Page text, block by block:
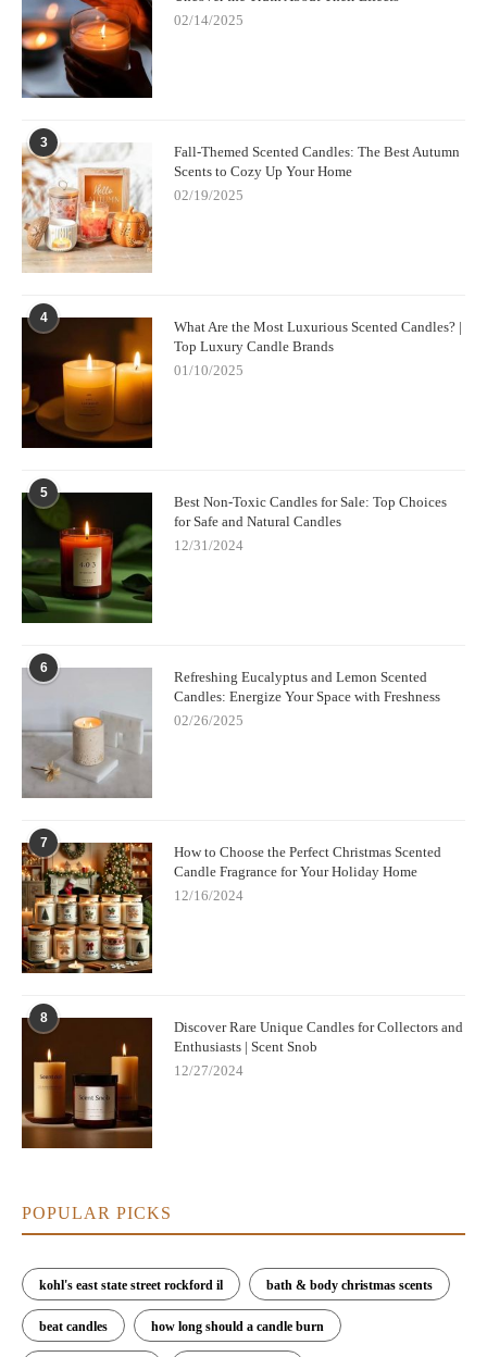
02/14/2025
3
Fall-Themed Scented Candles: The Best Autumn
Scents to Cozy Up Your Home
02/19/2025
4
What Are the Most Luxurious Scented Candles? |
Top Luxury Candle Brands
01/10/2025
5
Best Non-Toxic Candles for Sale: Top Choices
for Safe and Natural Candles
12/31/2024
6
Refreshing Eucalyptus and Lemon Scented
Candles: Energize Your Space with Freshness
02/26/2025
7
How to Choose the Perfect Christmas Scented
Candle Fragrance for Your Holiday Home
12/16/2024
8
Discover Rare Unique Candles for Collectors and
Enthusiasts | Scent Snob
12/27/2024
POPULAR PICKS
kohl's east state street rockford il bath & body christmas scents
beat candles how long should a candle burn